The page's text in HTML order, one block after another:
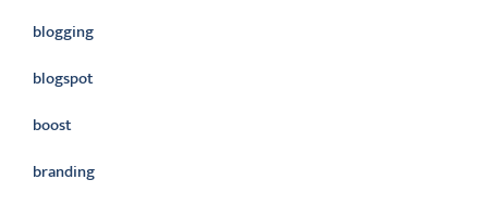
blogging
blogspot
boost
branding